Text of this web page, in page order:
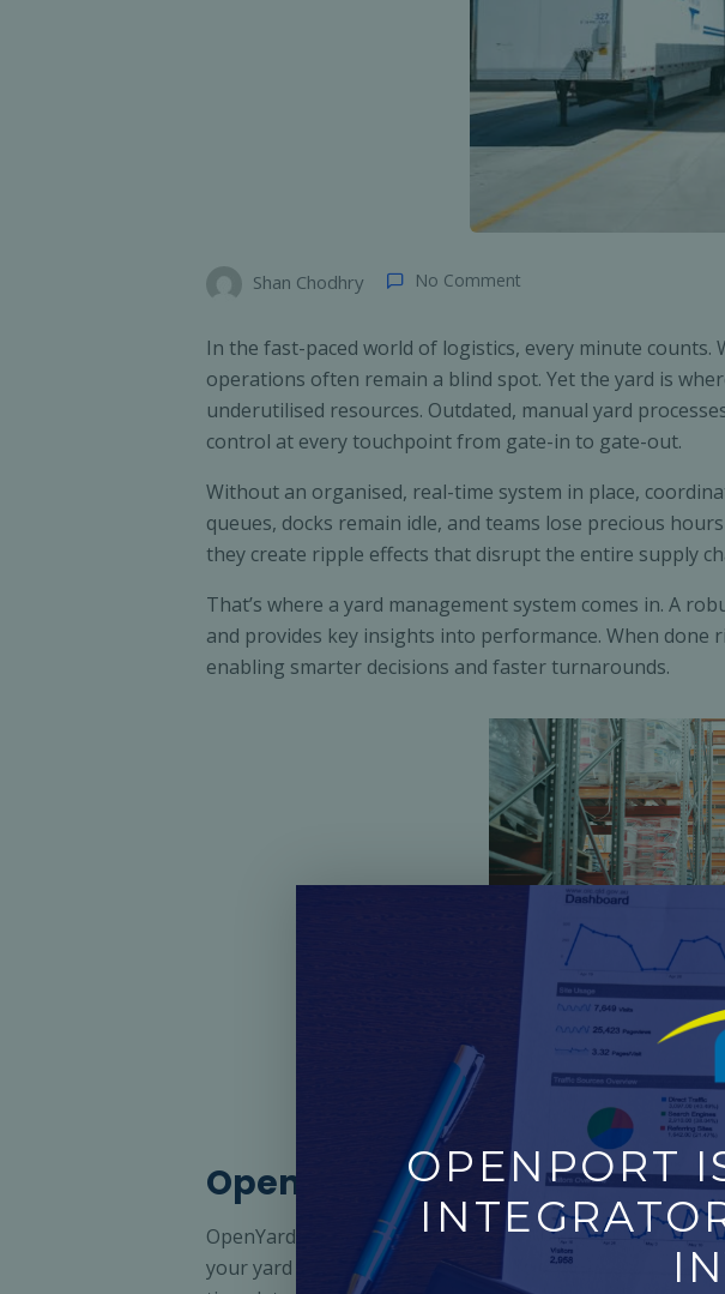
Shan Chodhry No Comment
In the fast-paced world of logistics, every minute
operations often remain a blind spot. Yet the yard is
underutilised resources. Outdated, manual yard
control at every touchpoint from gate-in to gate-out.
Without an organised, real-time system in place,
queues, docks remain idle, and teams lose precious
they create ripple effects that disrupt the entire supply
That’s where a yard management system comes in. A
and provides key insights into performance. When
enabling smarter decisions and faster turnarounds.
OpenYard: Driving Yard
OpenYard is OpenPort’s advanced yard management
your yard by capturing and analysing every movement
OPENPORT